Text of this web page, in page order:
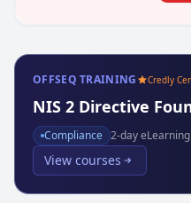
OFFSEQ TRAINING Credly
NIS 2 Directive
Compliance 2-day eLearning
View courses